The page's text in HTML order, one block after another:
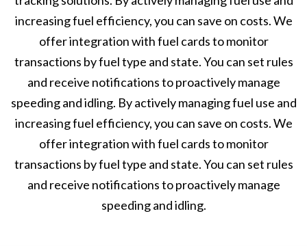
increasing fuel efficiency, you can save on costs. We
offer integration with fuel cards to monitor
transactions by fuel type and state. You can set rules
and receive notifications to proactively manage
speeding and idling. By actively managing fuel use and
increasing fuel efficiency, you can save on costs. We
offer integration with fuel cards to monitor
transactions by fuel type and state. You can set rules
and receive notifications to proactively manage
speeding and idling.